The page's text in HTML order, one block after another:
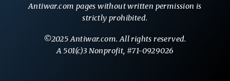
Antiwar.com pages without written permission is
strictly prohibited.
©2025 Antiwar.com. All rights reserved.
A 501(c)3 Nonprofit, #71-0929026